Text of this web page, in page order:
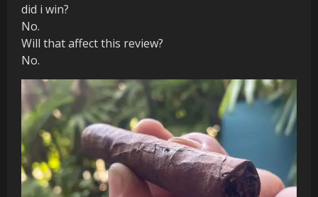
did i win?
No.
Will that affect this review?
No.